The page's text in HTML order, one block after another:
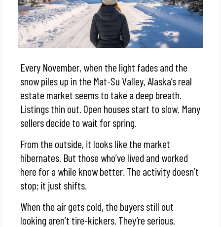
Every November, when the light fades and the
snow piles up in the Mat-Su Valley, Alaska’s real
estate market seems to take a deep breath.
Listings thin out. Open houses start to slow. Many
sellers decide to wait for spring.
From the outside, it looks like the market
hibernates. But those who’ve lived and worked
here for a while know better. The activity doesn’t
stop; it just shifts.
When the air gets cold, the buyers still out
looking aren’t tire-kickers. They’re serious.